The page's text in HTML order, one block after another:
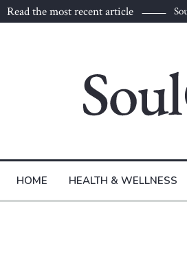
Read the most recent article
HOME HEALTH & WELLNESS